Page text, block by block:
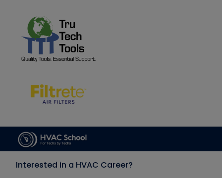
Interested in a HVAC Career?